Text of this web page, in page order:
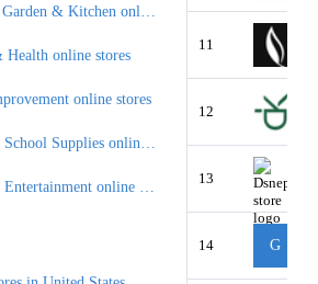
11
12
13
14 G
Health online stores
online stores